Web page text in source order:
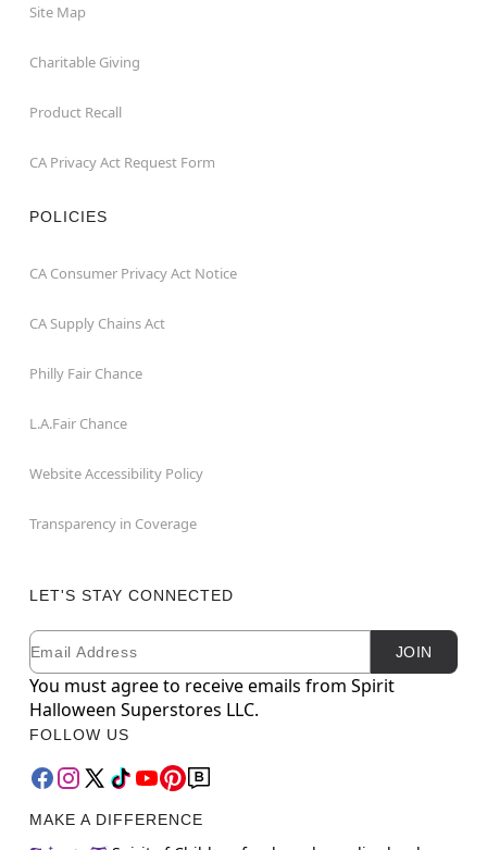
Site Map
Charitable Giving
Product Recall
CA Privacy Act Request Form
POLICIES
CA Consumer Privacy Act Notice
CA Supply Chains Act
Philly Fair Chance
L.A.Fair Chance
Website Accessibility Policy
Transparency in Coverage
LET'S STAY CONNECTED
Newsletter Subscription
Email JOIN
You must agree to receive emails from Spirit
Halloween Superstores LLC.
FOLLOW US
MAKE A DIFFERENCE